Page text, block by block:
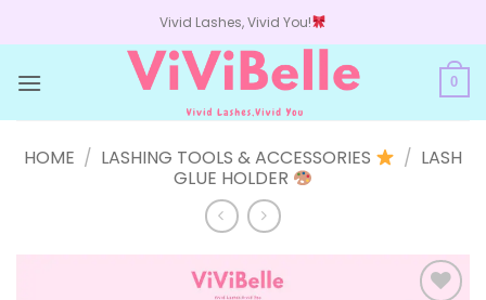
to
Vivid Lashes, Vivid You!
0
HOME / LASHING TOOLS & ACCESSORIES / LASH
GLUE HOLDER